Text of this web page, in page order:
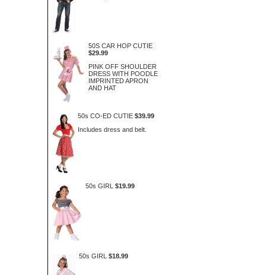
50S CAR HOP CUTIE
$29.99
PINK OFF SHOULDER
DRESS WITH POODLE
IMPRINTED APRON
AND HAT
50s CO-ED CUTIE $39.99
Includes dress and belt.
50s GIRL $19.99
50s GIRL $18.99